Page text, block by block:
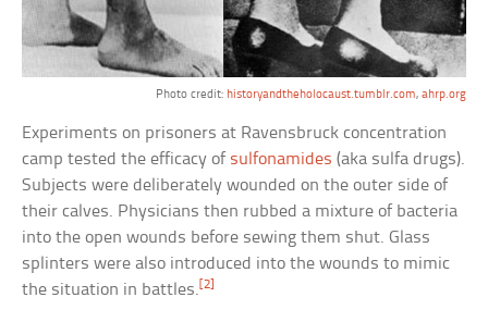
Photo credit: historyandtheholocaust.tumblr.com, ahrp.org
Experiments on prisoners at Ravensbruck concentration
camp tested the efficacy of sulfonamides (aka sulfa drugs).
Subjects were deliberately wounded on the outer side of
their calves. Physicians then rubbed a mixture of bacteria
into the open wounds before sewing them shut. Glass
splinters were also introduced into the wounds to mimic
the situation in battles.[2]